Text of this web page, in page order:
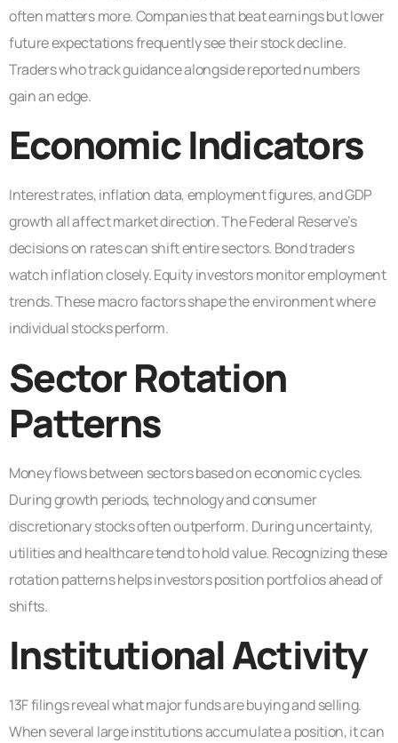
often matters more. Companies that beat earnings but lower
future expectations frequently see their stock decline.
Traders who track guidance alongside reported numbers
gain an edge.
Economic Indicators
Interest rates, inflation data, employment figures, and GDP
growth all affect market direction. The Federal Reserve’s
decisions on rates can shift entire sectors. Bond traders
watch inflation closely. Equity investors monitor employment
trends. These macro factors shape the environment where
individual stocks perform.
Sector Rotation
Patterns
Money flows between sectors based on economic cycles.
During growth periods, technology and consumer
discretionary stocks often outperform. During uncertainty,
utilities and healthcare tend to hold value. Recognizing these
rotation patterns helps investors position portfolios ahead of
shifts.
Institutional Activity
13F filings reveal what major funds are buying and selling.
When several large institutions accumulate a position, it can